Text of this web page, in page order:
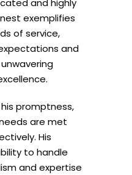
exemplifies
of service,
and
promptness,
are met
His
to handle
and expertise